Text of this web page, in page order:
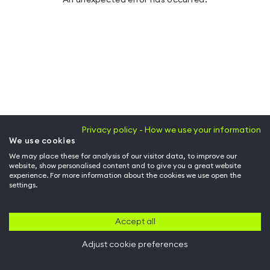
Privacy policy - How we use your information
We use cookies
We may place these for analysis of our visitor data, to improve our
website, show personalised content and to give you a great website
experience. For more information about the cookies we use open the
settings.
Accept all
Adjust cookie preferences